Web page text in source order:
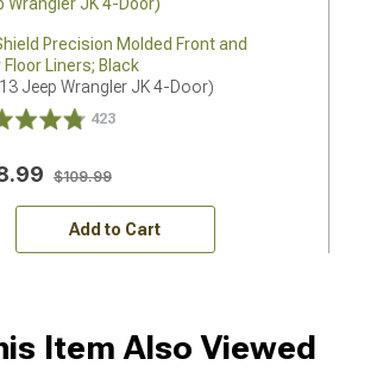
Precision Molded Front and
Floor Liners; Black
Jeep Wrangler JK 4-Door)
423
$109.99
Add to Cart
Item Also Viewed